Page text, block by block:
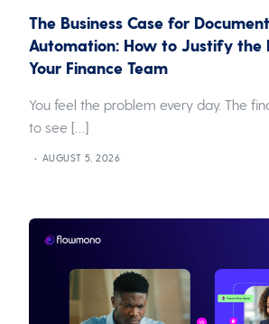
The Business Case for
Automation: How to Justify the
Your Finance Team
You feel the problem every day. The
to see […]
AUGUST 5, 2026